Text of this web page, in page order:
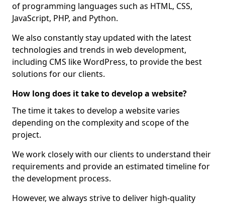
of programming languages such as HTML, CSS,
JavaScript, PHP, and Python.
We also constantly stay updated with the latest
technologies and trends in web development,
including CMS like WordPress, to provide the best
solutions for our clients.
How long does it take to develop a website?
The time it takes to develop a website varies
depending on the complexity and scope of the
project.
We work closely with our clients to understand their
requirements and provide an estimated timeline for
the development process.
However, we always strive to deliver high-quality